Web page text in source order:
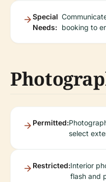
Special
Needs: booking to
Permitted:
select
Restricted:Interior
flash and